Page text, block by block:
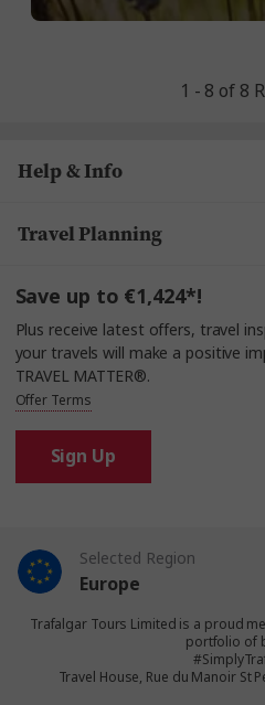
1 - 8 of 8
Help & Info
Travel Planning
Save up to €1,424*!
Plus receive latest offers, travel
your travels will make a positive
TRAVEL MATTER®.
Offer Terms
Sign Up
Selected Region
Europe
United States
United Kingdom
Trafalgar Tours Limited is a proud
portfolio of
Travel House, Rue du Manoir St